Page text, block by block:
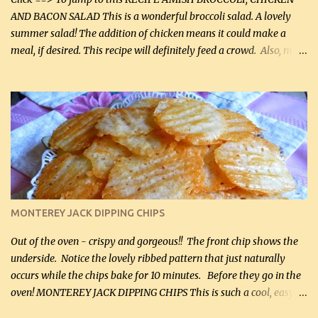
AND BACON SALAD This is a wonderful broccoli salad. A lovely
summer salad! The addition of chicken means it could make a
meal, if desired. This recipe will definitely feed a crowd. Also, my
kg) (chopped into small pieces) 1 lb cooked chicken, chopped (0.45
kg) (rotisserie chicken is probably easiest) 1 / 2 lb bacon, fried
and crumbled (0.2 kg) (about 7 slices) 2 cups grated sharp
Cheddar cheese, (500 mL) divided 1 large apple, chopped finely
(optional) 1 cup mayonnaise (250 mL) 1 cup sour cream (250 mL)
Liquid sweetener ( sucralose or stevia ) to equal 1 / 4 cup sugar
(60 mL) (optional – adds no extra carbs) 1 / 2 tsp salt, OR to tas...
MONTEREY JACK DIPPING CHIPS
Out of the oven - crispy and gorgeous!! The front chip shows the
underside. Notice the lovely ribbed pattern that just naturally
occurs while the chips bake for 10 minutes. Before they go in the
oven! MONTEREY JACK DIPPING CHIPS This is such a cool, easy